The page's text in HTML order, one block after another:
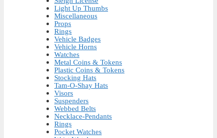
Light Up Thumbs
Miscellaneous
Props
Rings
Vehicle Badges
Vehicle Horns
Watches
Metal Coins & Tokens
Plastic Coins & Tokens
Stocking Hats
Tam-O-Shay Hats
Visors
Suspenders
Webbed Belts
Necklace-Pendants
Rings
Pocket Watches